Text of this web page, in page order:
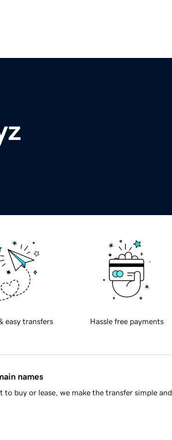
easy transfers Hassle free payments
names
buy or lease, we make the transfer simple and